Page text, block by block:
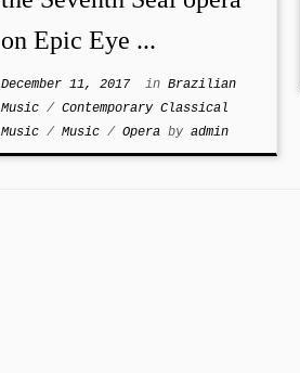
on Epic Eye ...
December 11, 2017 inBrazilian
Music/Contemporary Classical
Music/Music/Operabyadmin